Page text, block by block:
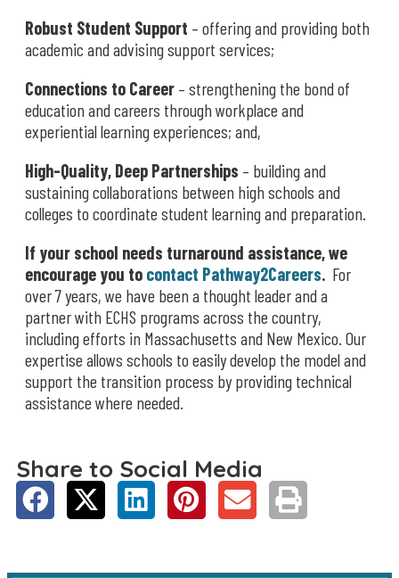
Robust Student Support – offering and providing both
academic and advising support services;
Connections to Career – strengthening the bond of
education and careers through workplace and
experiential learning experiences; and,
High-Quality, Deep Partnerships – building and
sustaining collaborations between high schools and
colleges to coordinate student learning and preparation.
If your school needs turnaround assistance, we
encourage you to contact Pathway2Careers. For
over 7 years, we have been a thought leader and a
partner with ECHS programs across the country,
including efforts in Massachusetts and New Mexico. Our
expertise allows schools to easily develop the model and
support the transition process by providing technical
assistance where needed.
Share to Social Media